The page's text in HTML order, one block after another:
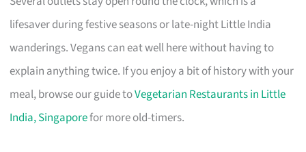
lifesaver during festive seasons or late-night Little India
wanderings. Vegans can eat well here without having to
explain anything twice. If you enjoy a bit of history with your
meal, browse our guide toVegetarian Restaurants in Little
India, Singaporefor more old-timers.